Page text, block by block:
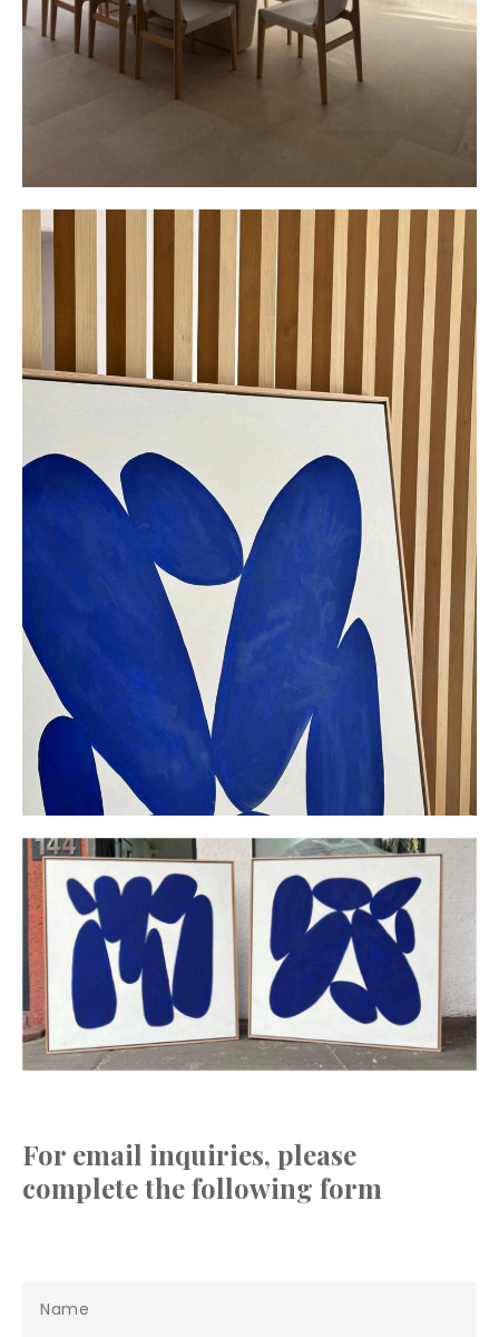
For email inquiries, please
complete the following form